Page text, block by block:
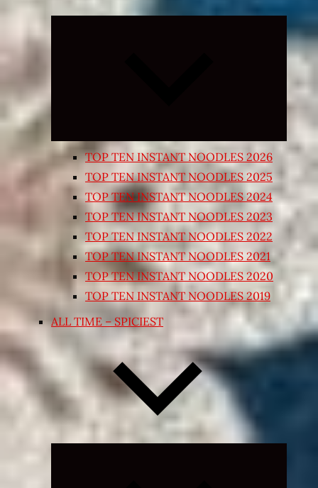
Expand
child
TOP TEN INSTANT NOODLES 2026
TOP TEN INSTANT NOODLES 2025
TOP TEN INSTANT NOODLES 2024
TOP TEN INSTANT NOODLES 2023
TOP TEN INSTANT NOODLES 2022
TOP TEN INSTANT NOODLES 2021
TOP TEN INSTANT NOODLES 2020
TOP TEN INSTANT NOODLES 2019
ALL TIME – SPICIEST